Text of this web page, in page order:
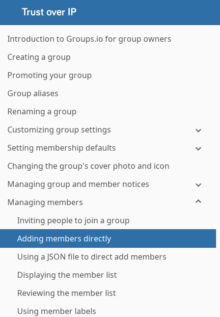
Introduction to Groups.io for group owners
Creating a group
Promoting your group
Group aliases
Renaming a group
Customizing group settings
Setting membership defaults
Changing the group's cover photo and icon
Managing group and member notices
Managing members
Inviting people to join a group
Adding members directly
Using a JSON file to direct add members
Displaying the member list
Reviewing the member list
Using member labels